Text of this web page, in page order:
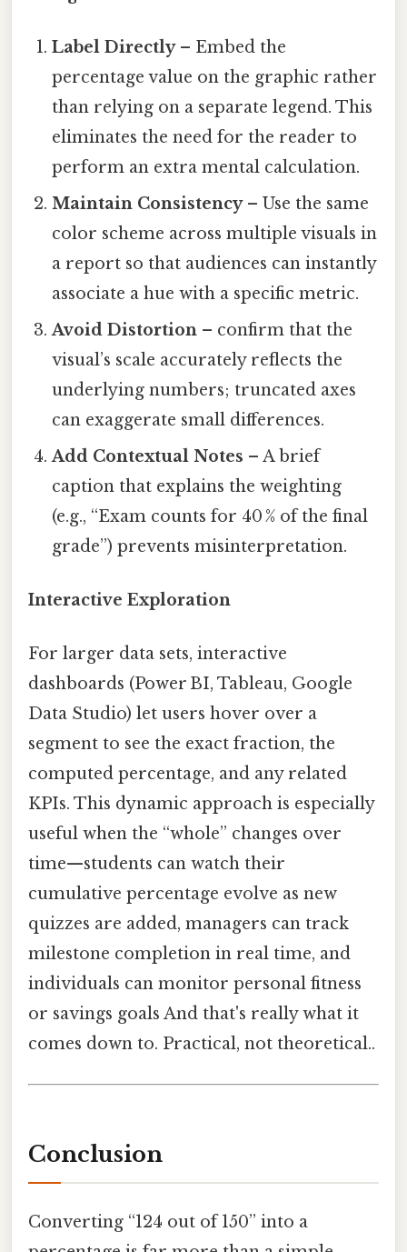
Label Directly– Embed the
percentage value on the graphic rather
than relying on a separate legend. This
eliminates the need for the reader to
perform an extra mental calculation.
Maintain Consistency– Use the same
color scheme across multiple visuals in
a report so that audiences can instantly
associate a hue with a specific metric.
Avoid Distortion – confirm that the
visual’s scale accurately reflects the
underlying numbers; truncated axes
can exaggerate small differences.
Add Contextual Notes – A brief
caption that explains the weighting
(e.g., “Exam counts for 40 % of the final
grade”) prevents misinterpretation.
Interactive Exploration
For larger data sets, interactive
dashboards (Power BI, Tableau, Google
Data Studio) let users hover over a
segment to see the exact fraction, the
computed percentage, and any related
KPIs. This dynamic approach is especially
useful when the “whole” changes over
time—students can watch their
cumulative percentage evolve as new
quizzes are added, managers can track
milestone completion in real time, and
individuals can monitor personal fitness
or savings goals And that's really what it
comes down to. Practical, not theoretical..
Conclusion
Converting “124 out of 150” into a